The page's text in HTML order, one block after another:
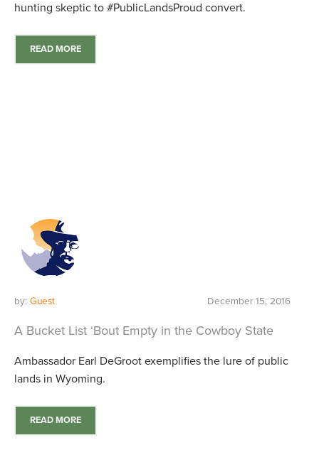
hunting skeptic to #PublicLandsProud convert.
READ MORE
by: Guest December 15, 2016
A Bucket List ‘Bout Empty in the Cowboy State
Ambassador Earl DeGroot exemplifies the lure of public
lands in Wyoming.
READ MORE